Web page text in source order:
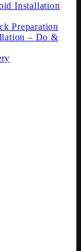
Installation
Preparation
– Do &